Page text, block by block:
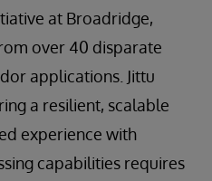
at Broadridge,
over 40 disparate
applications. Jittu
a resilient, scalable
experience with
capabilities requires